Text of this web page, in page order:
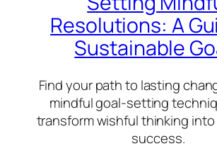
Resolutions: A
Sustainable
Find your path to lasting
mindful goal-setting
transform wishful thinking into
success.